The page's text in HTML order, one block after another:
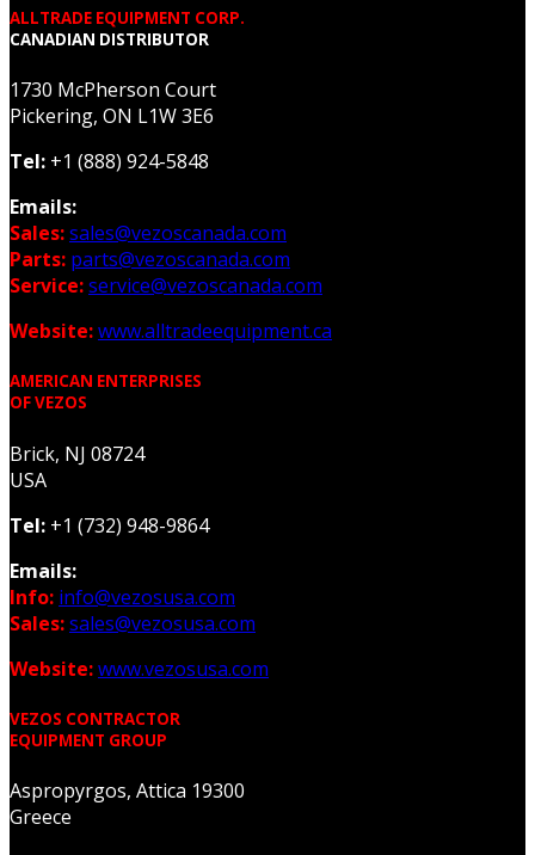
ALLTRADE EQUIPMENT CORP.
CANADIAN DISTRIBUTOR
1730 McPherson Court
Pickering, ON L1W 3E6
Tel: +1 (888) 924-5848
Emails:
Sales:sales@vezoscanada.com
Parts: parts@vezoscanada.com
Service:service@vezoscanada.com
Website:www.alltradeequipment.ca
AMERICAN ENTERPRISES
OF VEZOS
Brick, NJ 08724
USA
Tel: +1 (732) 948-9864
Emails:
Info: info@vezosusa.com
Sales:sales@vezosusa.com
Website:www.vezosusa.com
VEZOS CONTRACTOR
EQUIPMENT GROUP
Aspropyrgos, Attica 19300
Greece